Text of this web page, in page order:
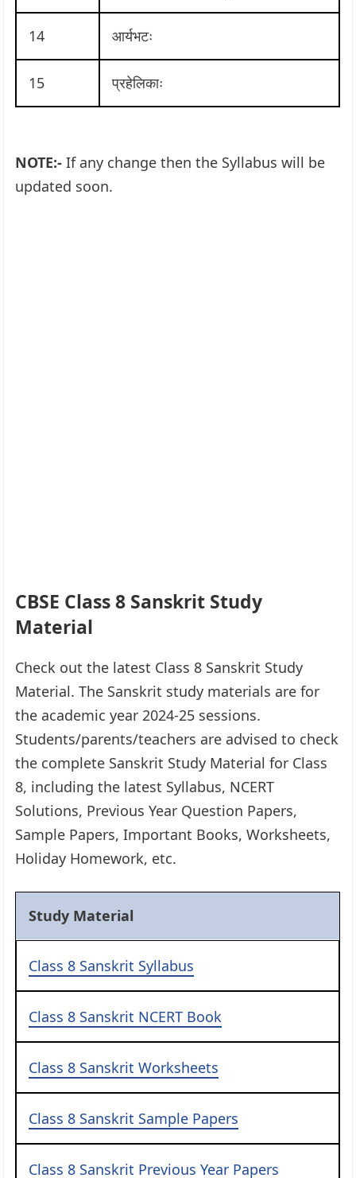
14 आर्यभटः
15 प्रहेलिकाः
NOTE:- If any change then the Syllabus will be
updated soon.
CBSE Class 8 Sanskrit Study
Material
Check out the latest Class 8 Sanskrit Study
Material. The Sanskrit study materials are for
the academic year 2024-25 sessions.
Students/parents/teachers are advised to check
the complete Sanskrit Study Material for Class
8, including the latest Syllabus, NCERT
Solutions, Previous Year Question Papers,
Sample Papers, Important Books, Worksheets,
Holiday Homework, etc.
Study Material
Class 8 Sanskrit Syllabus
Class 8 Sanskrit NCERT Book
Class 8 Sanskrit Worksheets
Class 8 Sanskrit Sample Papers
Class 8 Sanskrit Previous Year Papers